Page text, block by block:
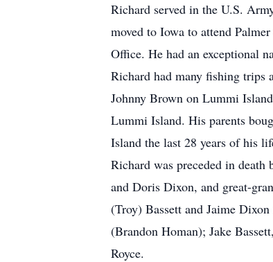
Richard served in the U.S.
moved to Iowa to attend
Office. He had an exceptional
Richard had many fishing trips
Johnny Brown on Lummi
Lummi Island. His parents
Island the last 28 years of his
Richard was preceded in
and Doris Dixon, and great-
(Troy) Bassett and Jaime
(Brandon Homan); Jake
Royce.